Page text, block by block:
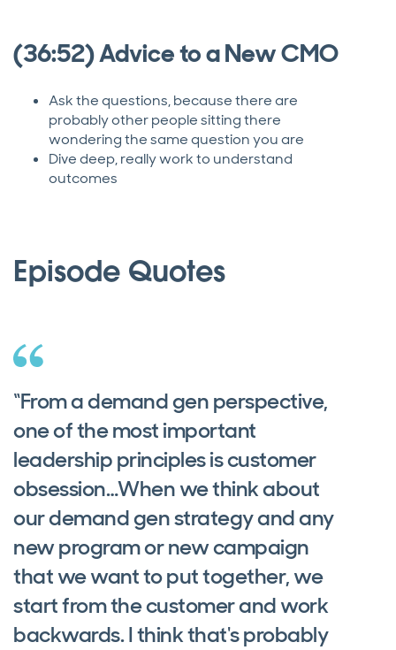
(36:52) Advice to a New CMO
Ask the questions, because there are
probably other people sitting there
wondering the same question you are
Dive deep, really work to understand
outcomes
Episode Quotes
“From a demand gen perspective,
one of the most important
leadership principles is customer
obsession…When we think about
our demand gen strategy and any
new program or new campaign
that we want to put together, we
start from the customer and work
backwards. I think that's probably